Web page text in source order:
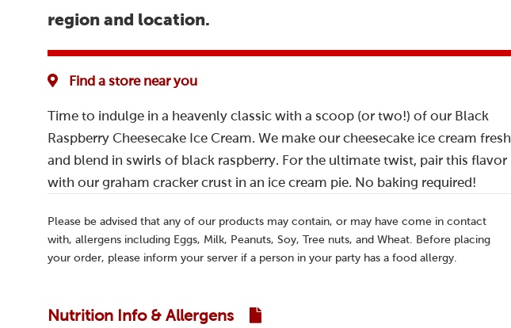
region and location.
Find a store near you
Time to indulge in a heavenly classic with a scoop (or two!) of our Black
Raspberry Cheesecake Ice Cream. We make our cheesecake ice cream fresh
and blend in swirls of black raspberry. For the ultimate twist, pair this flavor
with our graham cracker crust in an ice cream pie. No baking required!
Please be advised that any of our products may contain, or may have come in contact
with, allergens including Eggs, Milk, Peanuts, Soy, Tree nuts, and Wheat. Before placing
your order, please inform your server if a person in your party has a food allergy.
Nutrition Info & Allergens